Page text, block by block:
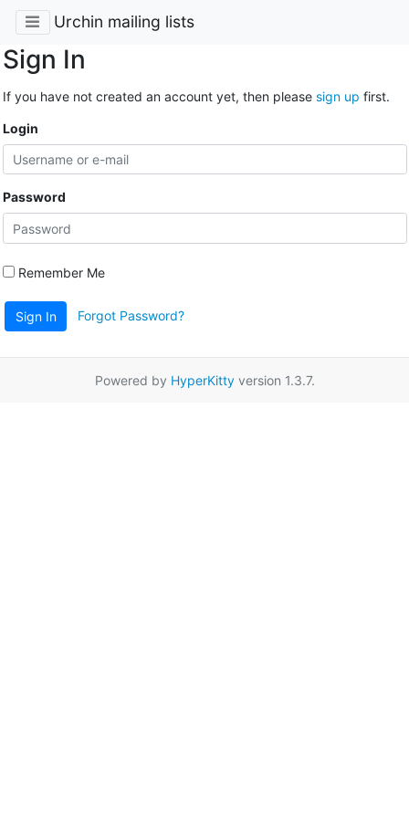
Urchin mailing lists
Sign In
If you have not created an account yet, then please sign up first.
Login
Password
Remember Me
Sign In Forgot Password?
Powered by HyperKittyversion 1.3.7.